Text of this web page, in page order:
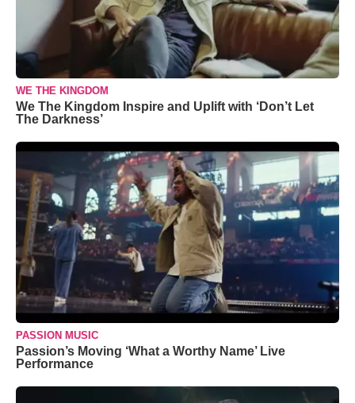
WE THE KINGDOM
We The Kingdom Inspire and Uplift with ‘Don’t Let
The Darkness’
PASSION MUSIC
Passion’s Moving ‘What a Worthy Name’ Live
Performance